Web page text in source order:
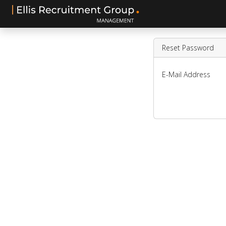
Reset Password
E-Mail Address